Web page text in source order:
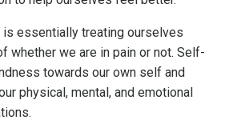
is essentially treating ourselves
whether we are in pain or not. Self-
towards our own self and
physical, mental, and emotional